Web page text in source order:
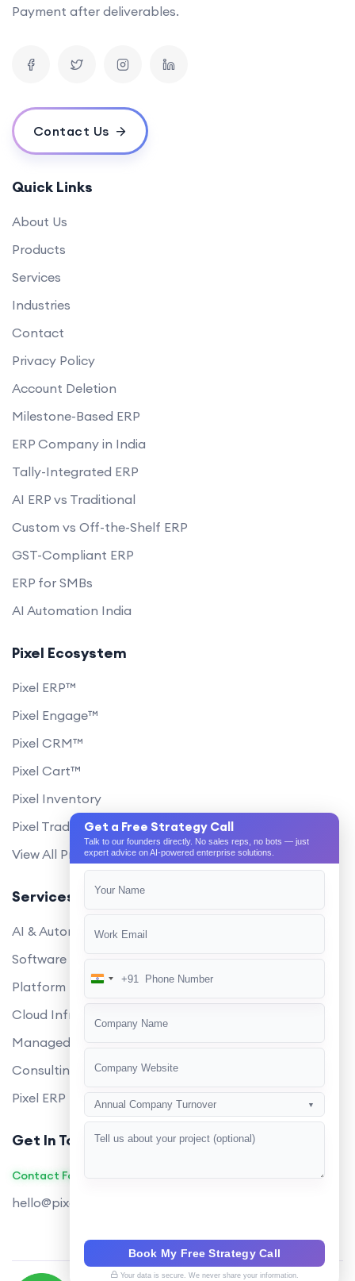
Payment after deliverables.
Contact Us
Quick Links
About Us
Products
Services
Industries
Contact
Privacy Policy
Account Deletion
Milestone-Based ERP
ERP Company in India
Tally-Integrated ERP
AI ERP vs Traditional
Custom vs Off-the-Shelf ERP
GST-Compliant ERP
ERP for SMBs
AI Automation India
Pixel Ecosystem
Pixel ERP™
Pixel Engage™
Pixel CRM™
Pixel Cart™
Pixel Inventory
Pixel Trade Portal
View All Products
Services
AI & Automation
Software Development
Platform Engineering
Cloud Infrastructure
Managed Services
Consulting
Pixel ERP
Get In Touch
Contact Founders on WhatsApp
hello@pixeltech.ai
Get a Free Strategy Call
Talk to our founders directly. No sales reps, no bots — just
expert advice on AI-powered enterprise solutions.
India
+91
Annual Company Turnover ▼
Book My Free Strategy Call
Your data is secure. We never share your information.